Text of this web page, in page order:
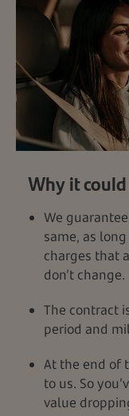
Why it
We
same, as
charges that
don’t change.
The contract
period and
At the end of
to us. So
value